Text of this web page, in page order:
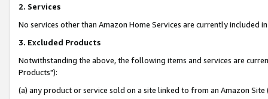
2. Services
No services other than Amazon Home Services are currently included
3. Excluded Products
Notwithstanding the above, the following items and services are
Products"):
(a) any product or service sold on a site linked to from an Amazon